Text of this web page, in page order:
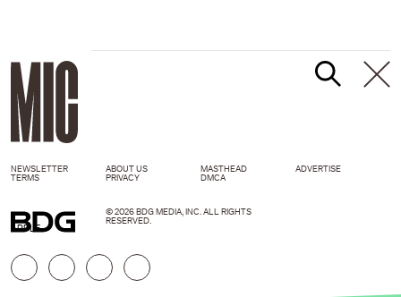
APPLE
NEWSLETTER ABOUT US MASTHEAD
ADVERTISE
TERMS
PRIVACY DMCA
© 2026 BDG MEDIA, INC. ALL RIGHTS
RESERVED.